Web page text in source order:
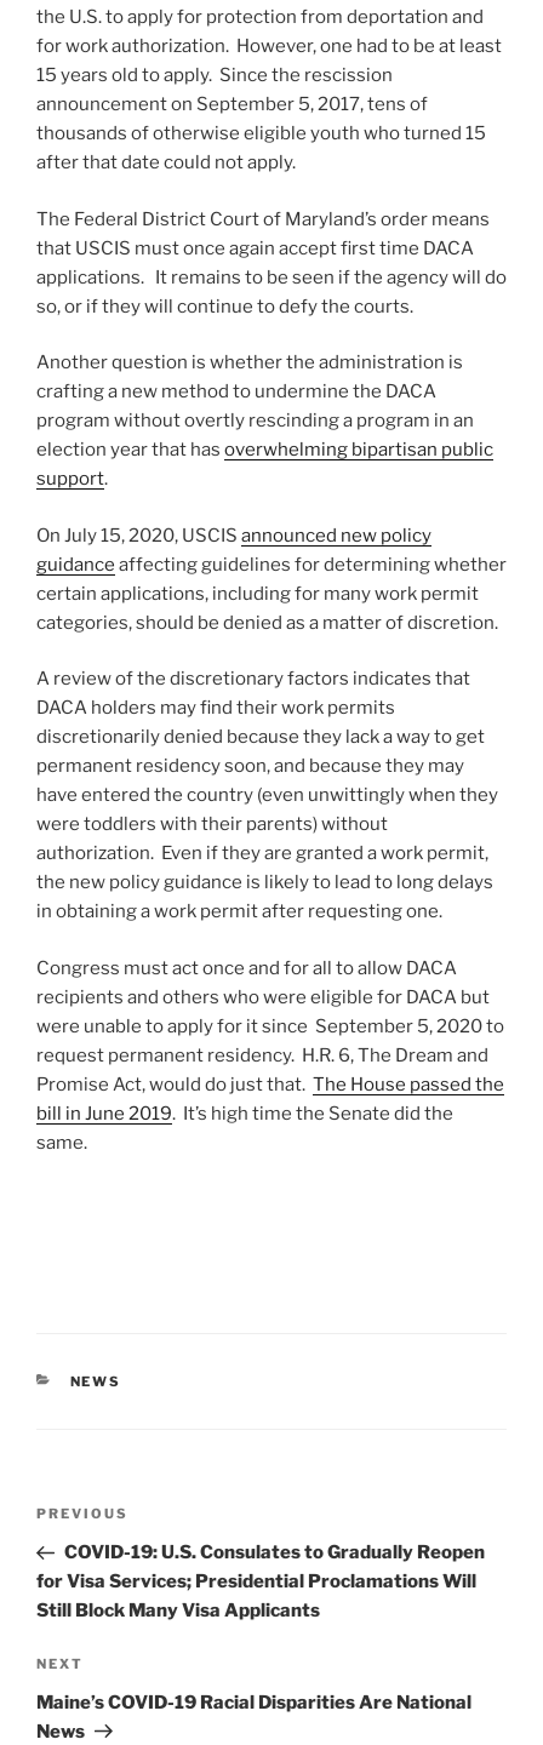
the U.S. to apply for protection from deportation and
for work authorization. However, one had to be at least
15 years old to apply. Since the rescission
announcement on September 5, 2017, tens of
thousands of otherwise eligible youth who turned 15
after that date could not apply.
The Federal District Court of Maryland’s order means
that USCIS must once again accept first time DACA
applications. It remains to be seen if the agency will do
so, or if they will continue to defy the courts.
Another question is whether the administration is
crafting a new method to undermine the DACA
program without overtly rescinding a program in an
election year that has overwhelming bipartisan public
support.
On July 15, 2020, USCIS announced new policy
guidance affecting guidelines for determining whether
certain applications, including for many work permit
categories, should be denied as a matter of discretion.
A review of the discretionary factors indicates that
DACA holders may find their work permits
discretionarily denied because they lack a way to get
permanent residency soon, and because they may
have entered the country (even unwittingly when they
were toddlers with their parents) without
authorization. Even if they are granted a work permit,
the new policy guidance is likely to lead to long delays
in obtaining a work permit after requesting one.
Congress must act once and for all to allow DACA
recipients and others who were eligible for DACA but
were unable to apply for it since September 5, 2020 to
request permanent residency. H.R. 6, The Dream and
Promise Act, would do just that. The House passed the
bill in June 2019. It’s high time the Senate did the
same.
CATEGORIES
NEWS
Previous
Post
PREVIOUS
COVID-19: U.S. Consulates to Gradually Reopen
for Visa Services; Presidential Proclamations Will
Still Block Many Visa Applicants
Next
Post
NEXT
Maine’s COVID-19 Racial Disparities Are National
News